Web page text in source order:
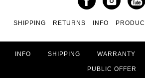
SHIPPING RETURNS INFO
INFO SHIPPING WARRANTY
PUBLIC OFFER